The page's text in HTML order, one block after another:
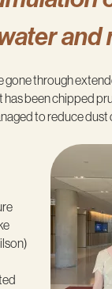
and
gone through
been chipped
to reduce